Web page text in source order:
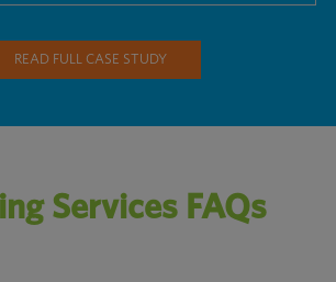
READ FULL CASE STUDY
Services FAQs